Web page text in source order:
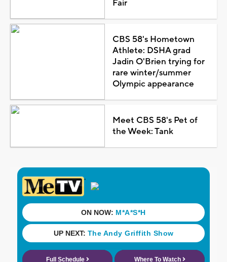
Fair
CBS 58's Hometown
Athlete: DSHA grad
Jadin O'Brien trying for
rare winter/summer
Olympic appearance
Meet CBS 58's Pet of
the Week: Tank